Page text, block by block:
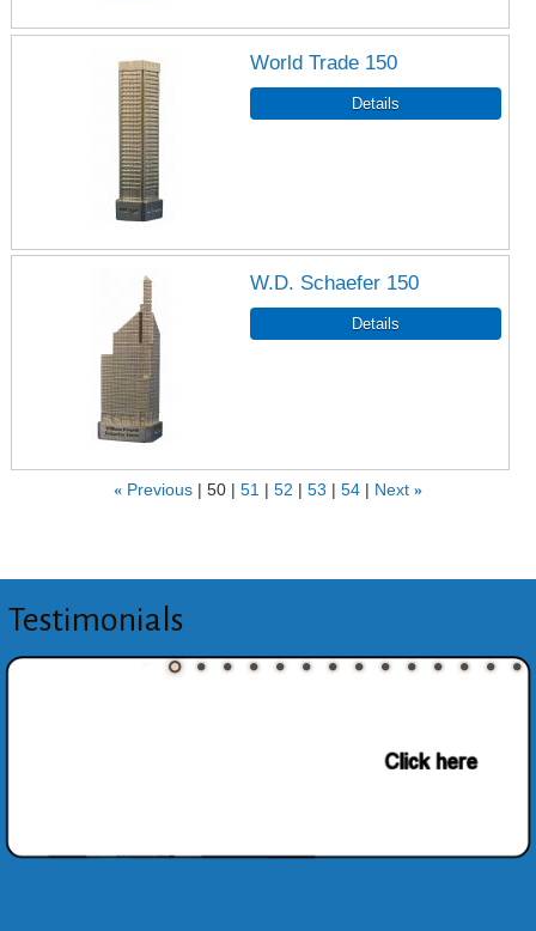
World Trade 150
W.D. Schaefer 150
« Previous 50 51 52 53 54 Next »
Testimonials